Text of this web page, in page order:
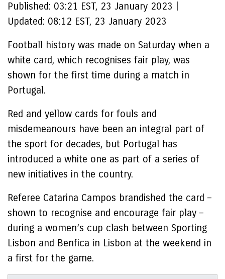
Published: 03:21 EST, 23 January 2023
Updated: 08:12 EST, 23 January 2023
Football history was made on Saturday when a
white card, which recognises fair play, was
shown for the first time during a match in
Portugal.
Red and yellow cards for fouls and
misdemeanours have been an integral part of
the sport for decades, but Portugal has
introduced a white one as part of a series of
new initiatives in the country.
Referee Catarina Campos brandished the card –
shown to recognise and encourage fair play –
during a women’s cup clash between Sporting
Lisbon and Benfica in Lisbon at the weekend in
a first for the game.